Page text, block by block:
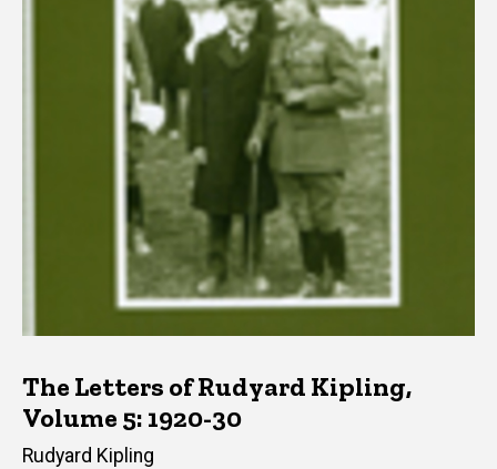
The Letters of Rudyard Kipling,
Volume 5: 1920-30
Author(s)
Rudyard Kipling